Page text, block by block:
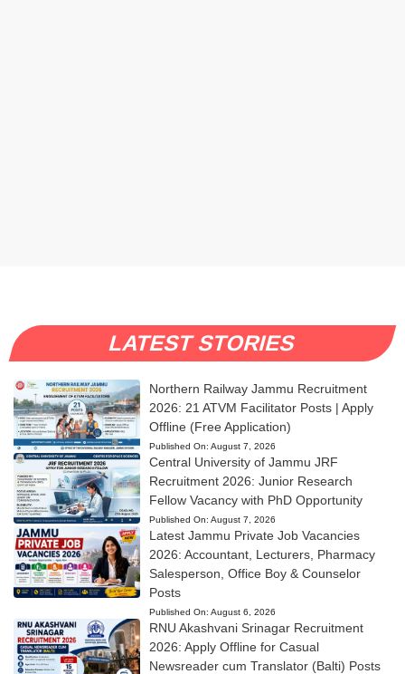
LATEST STORIES
Northern Railway Jammu Recruitment
2026: 21 ATVM Facilitator Posts | Apply
Offline (Free Application)
Published On: August 7, 2026
Central University of Jammu JRF
Recruitment 2026: Junior Research
Fellow Vacancy with PhD Opportunity
Published On: August 7, 2026
Latest Jammu Private Job Vacancies
2026: Accountant, Lecturers, Pharmacy
Salesperson, Office Boy & Counselor
Posts
Published On: August 6, 2026
RNU Akashvani Srinagar Recruitment
2026: Apply Offline for Casual
Newsreader cum Translator (Balti) Posts